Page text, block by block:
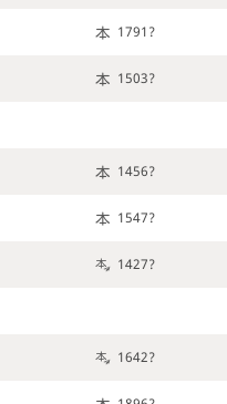
1791?
1503?
1456?
1547?
1427?
1642?